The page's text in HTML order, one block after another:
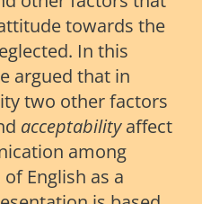
towards the
In this
argued that in
two other factors
acceptabilityaffect
among
English as a